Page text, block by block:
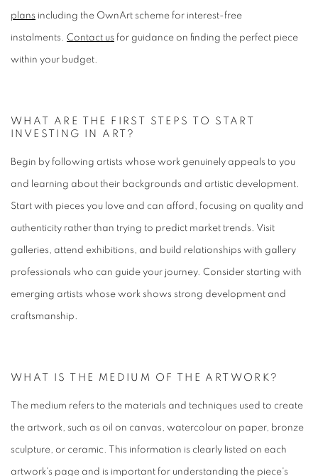
plans including the OwnArt scheme for interest-free
instalments. Contact us for guidance on finding the perfect piece
within your budget.
WHAT ARE THE FIRST STEPS TO START
INVESTING IN ART?
Begin by following artists whose work genuinely appeals to you
and learning about their backgrounds and artistic development.
Start with pieces you love and can afford, focusing on quality and
authenticity rather than trying to predict market trends. Visit
galleries, attend exhibitions, and build relationships with gallery
professionals who can guide your journey. Consider starting with
emerging artists whose work shows strong development and
craftsmanship.
WHAT IS THE MEDIUM OF THE ARTWORK?
The medium refers to the materials and techniques used to create
the artwork, such as oil on canvas, watercolour on paper, bronze
sculpture, or ceramic. This information is clearly listed on each
artwork's page and is important for understanding the piece's